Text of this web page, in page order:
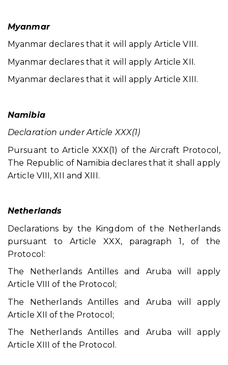
Myanmar
Myanmar declares that it will apply Article VIII.
Myanmar declares that it will apply Article XII.
Myanmar declares that it will apply Article XIII.
Namibia
Declaration under Article XXX(1)
Pursuant to Article XXX(1) of the Aircraft Protocol,
The Republic of Namibia declares that it shall apply
Article VIII, XII and XIII.
Netherlands
Declarations by the Kingdom of the Netherlands
pursuant to Article XXX, paragraph 1, of the
Protocol:
The Netherlands Antilles and Aruba will apply
Article VIII of the Protocol;
The Netherlands Antilles and Aruba will apply
Article XII of the Protocol;
The Netherlands Antilles and Aruba will apply
Article XIII of the Protocol.